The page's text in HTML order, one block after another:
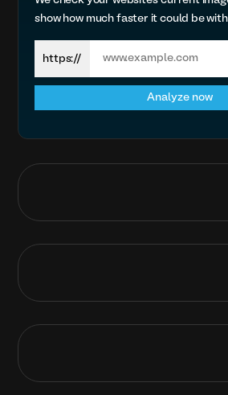
show how much faster it could be with
https://
Analyze now